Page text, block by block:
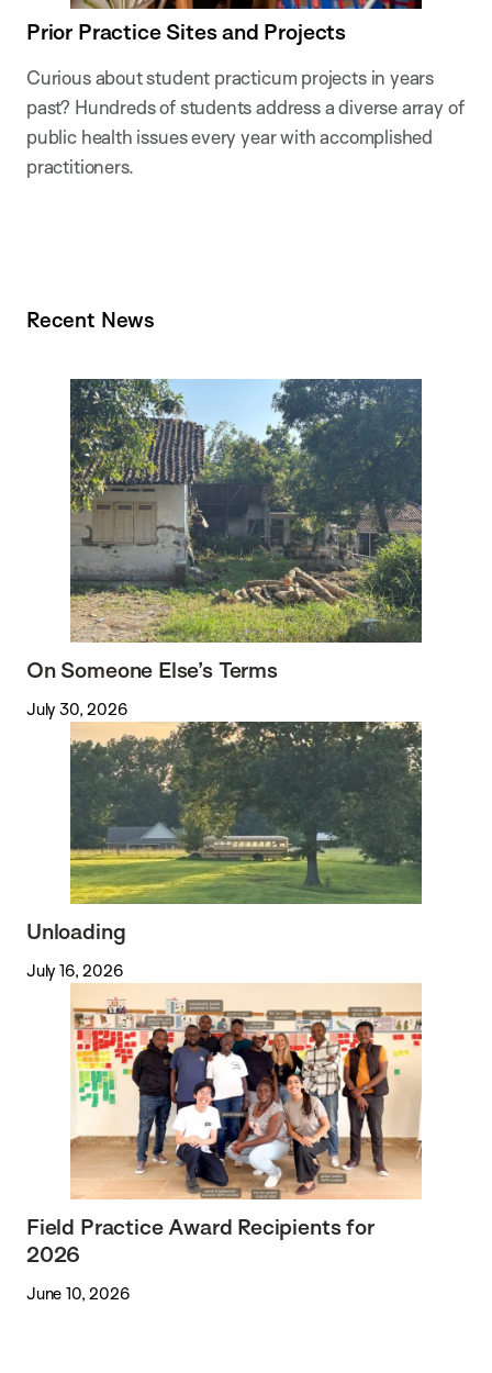
Prior Practice Sites and Projects
Curious about student practicum projects in years
past? Hundreds of students address a diverse array of
public health issues every year with accomplished
practitioners.
Recent News
On Someone Else’s Terms
July 30, 2026
Unloading
July 16, 2026
Field Practice Award Recipients for
2026
June 10, 2026